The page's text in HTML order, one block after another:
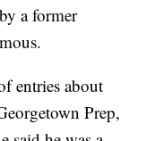
a former
entries about
Prep,